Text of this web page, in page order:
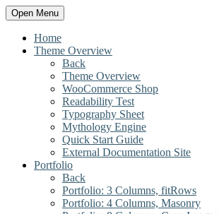
Open Menu
Home
Theme Overview
Back
Theme Overview
WooCommerce Shop
Readability Test
Typography Sheet
Mythology Engine
Quick Start Guide
External Documentation Site
Portfolio
Back
Portfolio: 3 Columns, fitRows
Portfolio: 4 Columns, Masonry